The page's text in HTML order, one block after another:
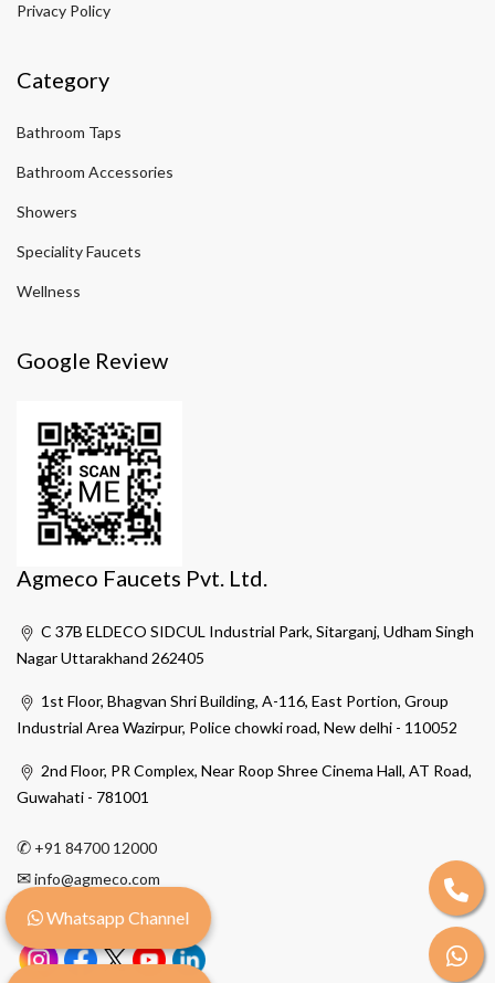
Privacy Policy
Category
Bathroom Taps
Bathroom Accessories
Showers
Speciality Faucets
Wellness
Google Review
Agmeco Faucets Pvt. Ltd.
C 37B ELDECO SIDCUL Industrial Park, Sitarganj, Udham Singh
Nagar Uttarakhand 262405
1st Floor, Bhagvan Shri Building, A-116, East Portion, Group
Industrial Area Wazirpur, Police chowki road, New delhi - 110052
2nd Floor, PR Complex, Near Roop Shree Cinema Hall, AT Road,
Guwahati - 781001
✆ +91 84700 12000
✉info@agmeco.com
Whatsapp Channel